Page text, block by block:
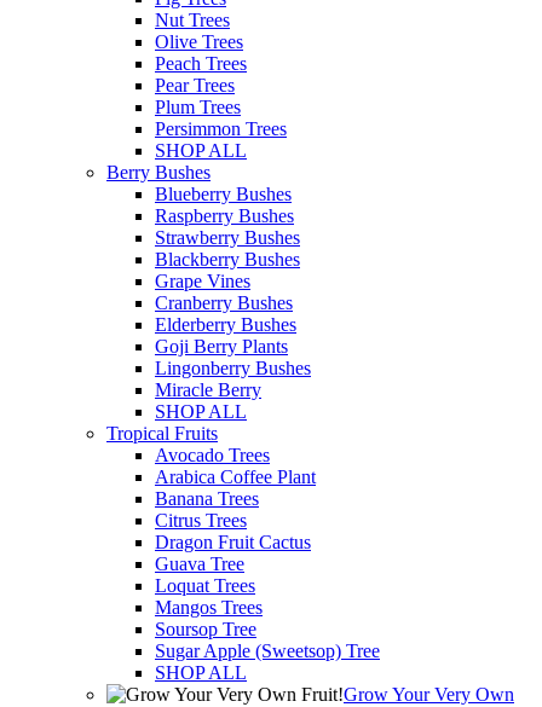
Nut Trees
Olive Trees
Peach Trees
Pear Trees
Plum Trees
Persimmon Trees
SHOP ALL
Berry Bushes
Blueberry Bushes
Raspberry Bushes
Strawberry Bushes
Blackberry Bushes
Grape Vines
Cranberry Bushes
Elderberry Bushes
Goji Berry Plants
Lingonberry Bushes
Miracle Berry
SHOP ALL
Tropical Fruits
Avocado Trees
Arabica Coffee Plant
Banana Trees
Citrus Trees
Dragon Fruit Cactus
Guava Tree
Loquat Trees
Mangos Trees
Soursop Tree
Sugar Apple (Sweetsop) Tree
SHOP ALL
Grow Your Very Own